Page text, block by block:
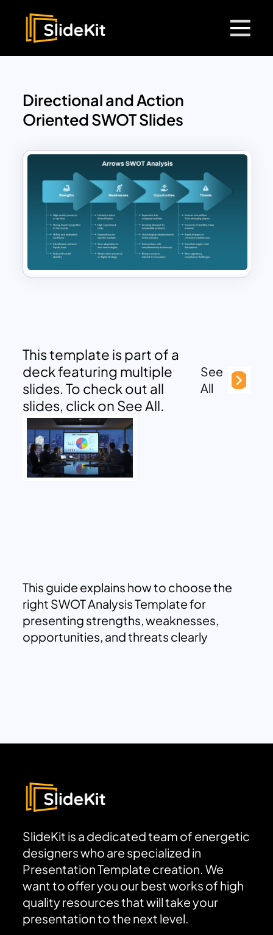
Directional and Action
Oriented SWOT Slides
This template is part of a
deck featuring multiple
slides. To check out all
slides, click on See All.
See
All
This guide explains how to choose the
right SWOT Analysis Template for
presenting strengths, weaknesses,
opportunities, and threats clearly
SlideKit is a dedicated team of energetic
designers who are specialized in
Presentation Template creation. We
want to offer you our best works of high
quality resources that will take your
presentation to the next level.